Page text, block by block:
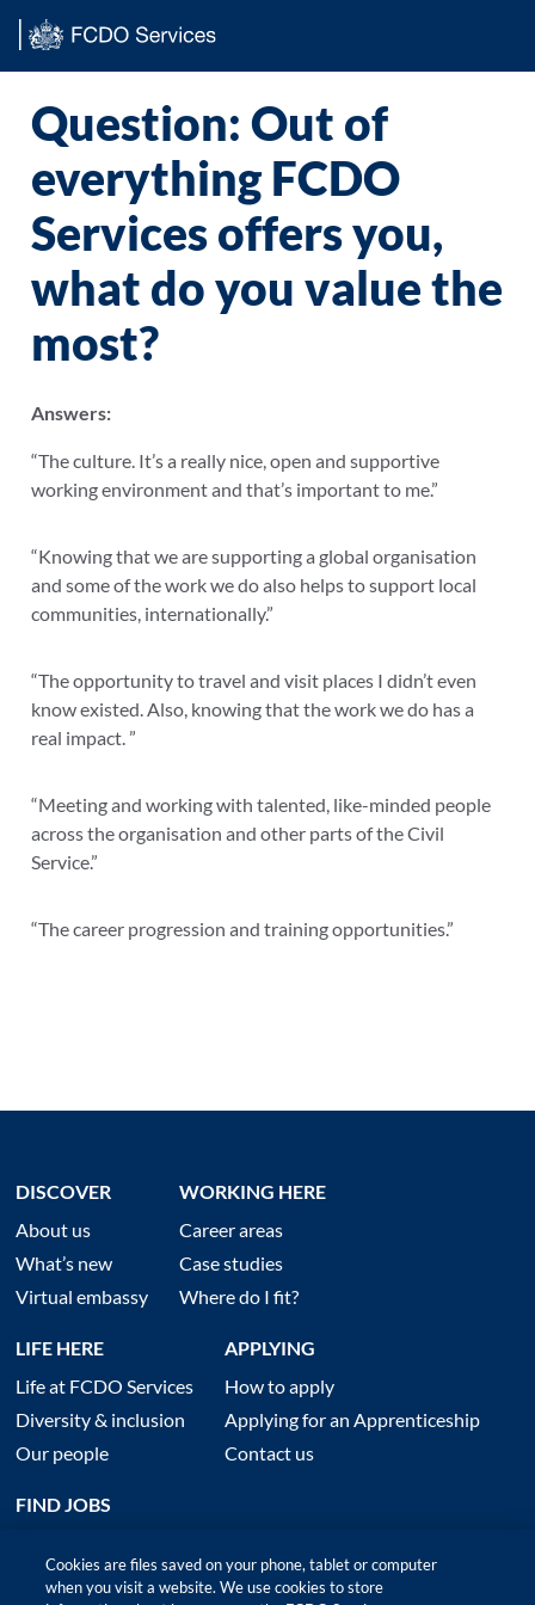
Question: Out of
everything FCDO
Services offers you,
what do you value the
most?
Answers:
“The culture. It’s a really nice, open and supportive
working environment and that’s important to me.”
“Knowing that we are supporting a global organisation
and some of the work we do also helps to support local
communities, internationally.”
“The opportunity to travel and visit places I didn’t even
know existed. Also, knowing that the work we do has a
real impact. ”
“Meeting and working with talented, like-minded people
across the organisation and other parts of the Civil
Service.”
“The career progression and training opportunities.”
DISCOVER
About us
What’s new
Virtual embassy
WORKING HERE
Career areas
Case studies
Where do I fit?
LIFE HERE
Life at FCDO Services
Diversity & inclusion
Our people
APPLYING
How to apply
Applying for an Apprenticeship
Contact us
FIND JOBS
Cookies are files saved on your phone, tablet or computer
when you visit a website. We use cookies to store